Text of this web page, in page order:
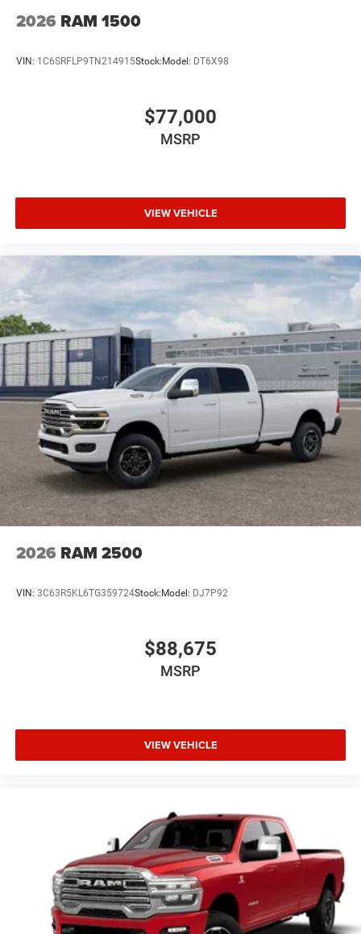
2026 RAM 1500
VIN: 1C6SRFLP9TN214915Stock:Model: DT6X98
$77,000
MSRP
VIEW VEHICLE
2026 RAM 2500
VIN: 3C63R5KL6TG359724Stock:Model: DJ7P92
$88,675
MSRP
VIEW VEHICLE